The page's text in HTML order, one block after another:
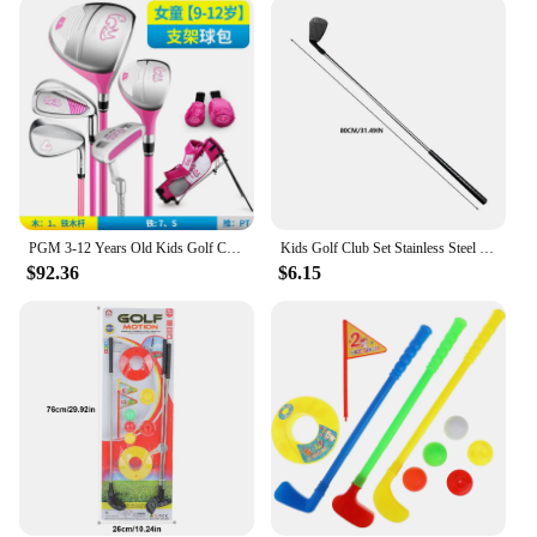
The clubs are available in sets, making it easy for
parents or instructors to provide a complete set of
equipment for a group of young golfers. The
wholesale pricing makes it an attractive option for
vendors and suppliers looking to stock up on
golfing gear for children. With these clubs, children
can enjoy the game while also learning valuable
skills such as hand-eye coordination, patience, and
sportsmanship.
**Durable and Accessible**
Crafted with high-quality materials, these kidsgolf
clubs are built to withstand the rigors of play. The
durable construction ensures that the clubs can
withstand the enthusiasm of young players, while
the lightweight design allows for easy handling and
maneuverability. The sets are designed to be
accessible to children of various ages and skill
levels, making it a versatile choice for parents,
instructors, and vendors alike. With these clubs,
children can develop their golfing skills in a safe
and supportive environment, setting the foundation
PGM 3-12 Years Old Kids Golf Club Set Children's Boy Girl Beginner's Golf Training Wood Iron Swing Putter Bag Gift JRTG007
$92.36
Kids Golf Club Set Stainless Steel Lightweight Golf Putters Detachable Multifunctional Golf Playing Supplies for Boys Girls
$6.15